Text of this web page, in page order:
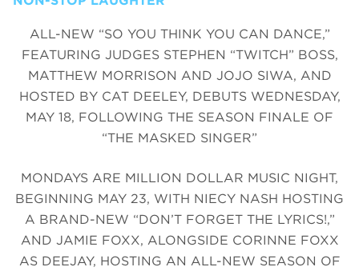
ALL-NEW “SO YOU THINK YOU CAN DANCE,”
FEATURING JUDGES STEPHEN “TWITCH” BOSS,
MATTHEW MORRISON AND JOJO SIWA, AND
HOSTED BY CAT DEELEY, DEBUTS WEDNESDAY,
MAY 18, FOLLOWING THE SEASON FINALE OF
“THE MASKED SINGER”
MONDAYS ARE MILLION DOLLAR MUSIC NIGHT,
BEGINNING MAY 23, WITH NIECY NASH HOSTING
A BRAND-NEW “DON’T FORGET THE LYRICS!,”
AND JAMIE FOXX, ALONGSIDE CORINNE FOXX
AS DEEJAY, HOSTING AN ALL-NEW SEASON OF